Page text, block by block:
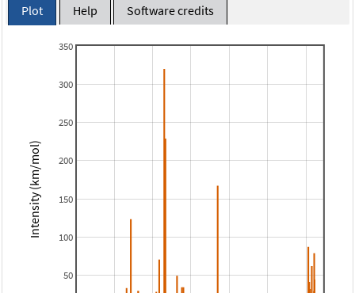
Plot Help Software credits
50
100
150
200
250
300
350
Intensity (km/mol)